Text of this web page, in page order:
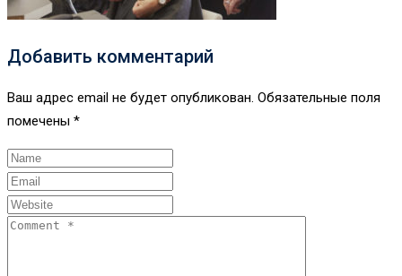
Добавить комментарий
Ваш адрес email не будет опубликован. Обязательные поля
помечены *